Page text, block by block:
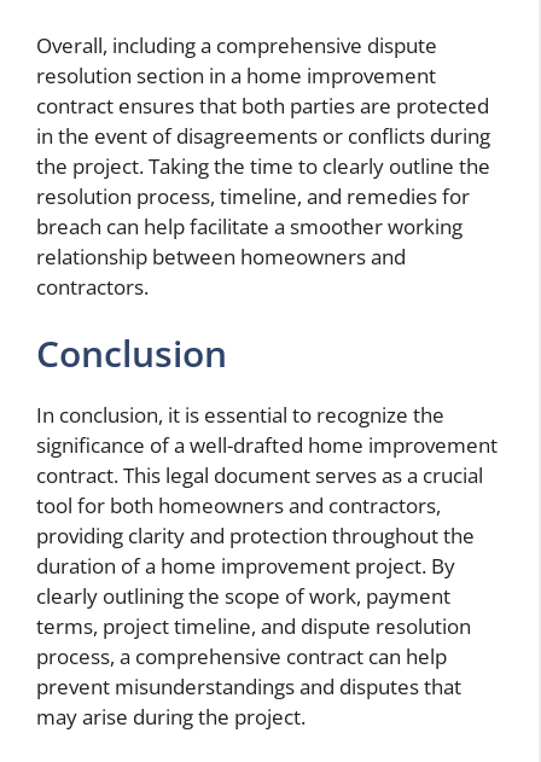
Overall, including a comprehensive dispute
resolution section in a home improvement
contract ensures that both parties are protected
in the event of disagreements or conflicts during
the project. Taking the time to clearly outline the
resolution process, timeline, and remedies for
breach can help facilitate a smoother working
relationship between homeowners and
contractors.
Conclusion
In conclusion, it is essential to recognize the
significance of a well-drafted home improvement
contract. This legal document serves as a crucial
tool for both homeowners and contractors,
providing clarity and protection throughout the
duration of a home improvement project. By
clearly outlining the scope of work, payment
terms, project timeline, and dispute resolution
process, a comprehensive contract can help
prevent misunderstandings and disputes that
may arise during the project.